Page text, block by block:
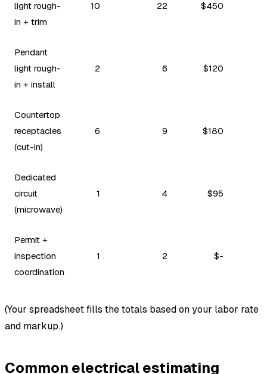
light rough-
in + trim
10 22 $450
Pendant
light rough-
in + install
2 6 $120
Countertop
receptacles
(cut-in)
6 9 $180
Dedicated
circuit
(microwave)
1 4 $95
Permit +
inspection
coordination
1 2 $-
(Your spreadsheet fills the totals based on your labor rate
and markup.)
Common electrical estimating